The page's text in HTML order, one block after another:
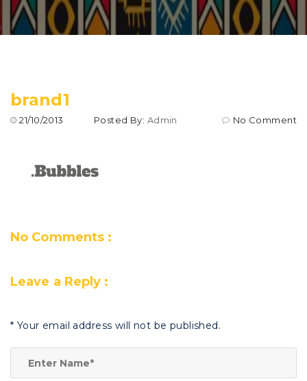
brand1
21/10/2013 Posted By: Admin No Comment
No Comments :
Leave a Reply :
* Your email address will not be published.